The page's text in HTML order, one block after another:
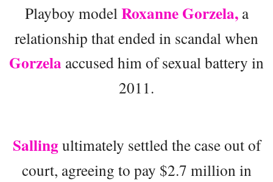
Playboy model Roxanne Gorzela,a
relationship that ended in scandal when
Gorzela accused him of sexual battery in
2011.
Sallingultimately settled the case out of
court, agreeing to pay $2.7 million in